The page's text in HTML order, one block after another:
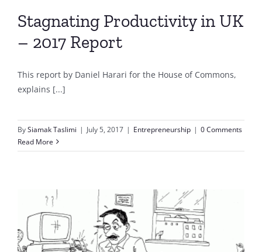
Stagnating Productivity in UK
– 2017 Report
This report by Daniel Harari for the House of Commons,
explains [...]
BySiamak Taslimi | July 5, 2017 | Entrepreneurship | 0 Comments
Read More